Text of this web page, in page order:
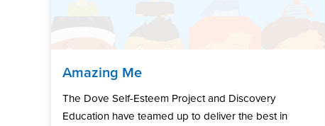
Amazing Me
The Dove Self-Esteem Project and Discovery
Education have teamed up to deliver the best in